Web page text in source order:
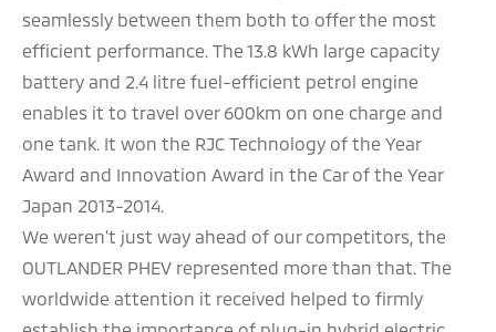
seamlessly between them both to offer the most
efficient performance. The 13.8 kWh large capacity
battery and 2.4 litre fuel-efficient petrol engine
enables it to travel over 600km on one charge and
one tank. It won the RJC Technology of the Year
Award and Innovation Award in the Car of the Year
Japan 2013-2014.
We weren't just way ahead of our competitors, the
OUTLANDER PHEV represented more than that. The
worldwide attention it received helped to firmly